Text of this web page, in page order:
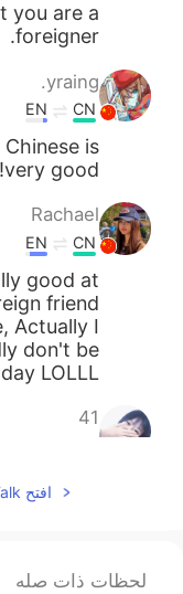
you are a
foreigner.
yraing.
CN
EN
is
very good!
Rachael
CN
EN
good at
friend
Actually I
don't be
LOLLL
41
我替他们
友善的，
افتح HelloTalk للانضمام الى المحادثة
لحظات ذات صله